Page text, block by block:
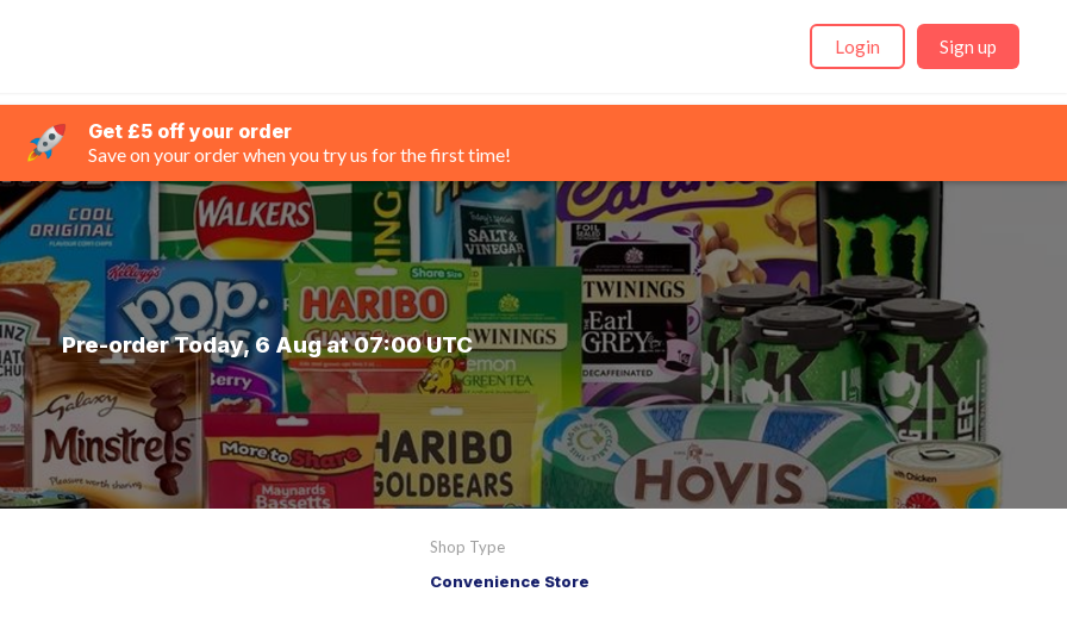
Login Sign up
Get £5 off your order
Save on your order when you try us for the first time!
Pre-order Today, 6 Aug at 07:00 UTC
Shop Type
Convenience Store